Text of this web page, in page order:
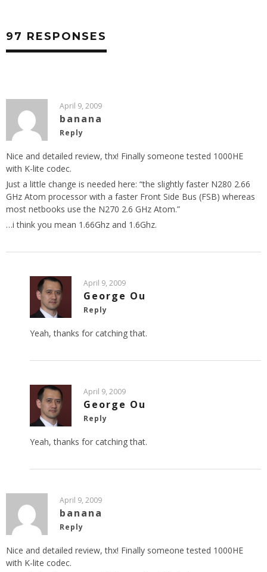
97 RESPONSES
April 9, 2009
banana
Reply
Nice and detailed review, thx! Finally someone tested 1000HE
with K-lite codec.
Just a little change is needed here: “the slightly faster N280 2.66
GHz Atom processor with a faster Front Side Bus (FSB) whereas
most netbooks use the N270 2.6 GHz Atom.”
…i think you mean 1.66Ghz and 1.6Ghz.
April 9, 2009
George Ou
Reply
Yeah, thanks for catching that.
April 9, 2009
George Ou
Reply
Yeah, thanks for catching that.
April 9, 2009
banana
Reply
Nice and detailed review, thx! Finally someone tested 1000HE
with K-lite codec.